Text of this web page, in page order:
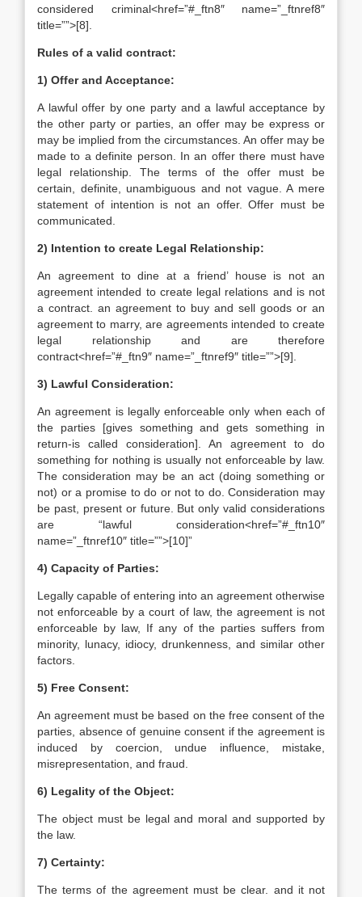
considered criminal<href=”#_ftn8″ name=”_ftnref8″
title=””>[8].
Rules of a valid contract:
1) Offer and Acceptance:
A lawful offer by one party and a lawful acceptance by
the other party or parties, an offer may be express or
may be implied from the circumstances. An offer may be
made to a definite person. In an offer there must have
legal relationship. The terms of the offer must be
certain, definite, unam­biguous and not vague. A mere
statement of intention is not an offer. Offer must be
communicated.
2) Intention to create Legal Relationship:
An agreement to dine at a friend’ house is not an
agreement intended to create legal relations and is not
a contract. an agreement to buy and sell goods or an
agreement to marry, are agreements intended to create
legal relationship and are therefore
contract<href=”#_ftn9″ name=”_ftnref9″ title=””>[9].
3) Lawful Consideration:
An agreement is legally enforceable only when each of
the parties [gives something and gets something in
return-is called consideration]. An agreement to do
something for nothing is usually not enforceable by law.
The consideration may be an act (doing something or
not) or a promise to do or not to do. Consideration may
be past, present or future. But only valid considerations
are “lawful consideration<href=”#_ftn10″
name=”_ftnref10″ title=””>[10]”
4) Capacity of Parties:
Legally capable of entering into an agreement otherwise
not enforceable by a court of law, the agreement is not
enforceable by law, If any of the parties suffers from
minority, lunacy, idiocy, drunkenness, and similar other
factors.
5) Free Consent:
An agreement must be based on the free consent of the
parties, absence of genuine consent if the agreement is
induced by coercion, undue influence, mistake,
misrepresentation, and fraud.
6) Legality of the Object:
The object must be legal and moral and supported by
the law.
7) Certainty:
The terms of the agreement must be clear. and it not